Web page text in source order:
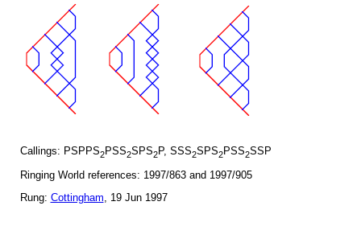
Callings: PSPPS2PSS2SPS2P, SSS2SPS2PSS2SSP
Ringing World references: 1997/863 and 1997/905
Rung: Cottingham, 19 Jun 1997